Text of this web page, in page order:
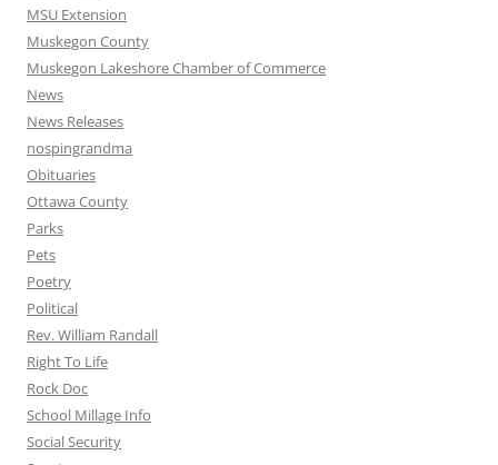
MSU Extension
Muskegon County
Muskegon Lakeshore Chamber of Commerce
News
News Releases
nospingrandma
Obituaries
Ottawa County
Parks
Pets
Poetry
Political
Rev. William Randall
Right To Life
Rock Doc
School Millage Info
Social Security